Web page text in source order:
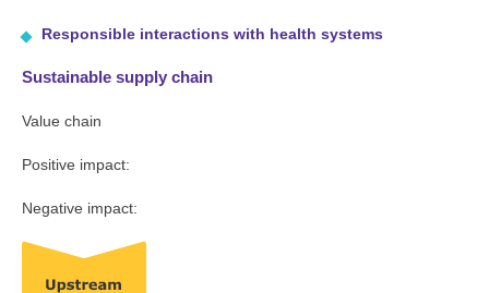
Responsible interactions with health systems
Sustainable supply chain
Value chain
Positive impact:
Negative impact: